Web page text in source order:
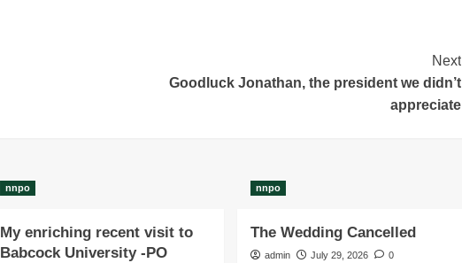
Next
Goodluck Jonathan, the president we didn’t
appreciate
nnpo
My enriching recent visit to
Babcock University -PO
nnpo
The Wedding Cancelled
admin July 29, 2026 0